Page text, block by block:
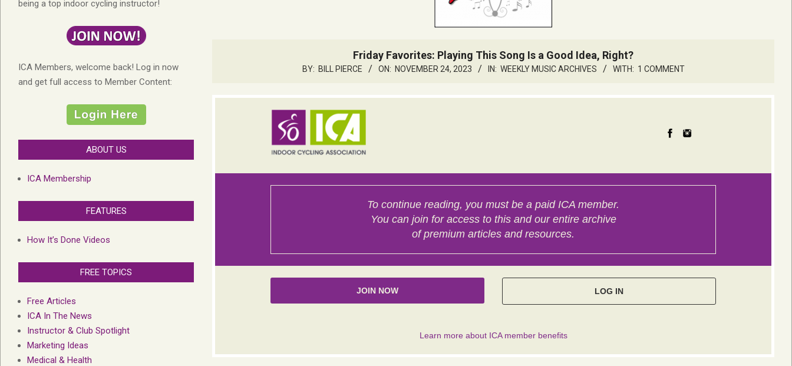
Friday Favorites: Playing This Song Is a Good Idea, Right?
BY: BILL PIERCE ON: NOVEMBER 24, 2023 IN: WEEKLY MUSIC ARCHIVES WITH: 1 COMMENT
being a top indoor cycling instructor!
ICA Members, welcome back! Log in now
and get full access to Member Content:
ABOUT US
ICA Membership
FEATURES
How It’s Done Videos
FREE TOPICS
Free Articles
ICA In The News
Instructor & Club Spotlight
Marketing Ideas
Medical & Health